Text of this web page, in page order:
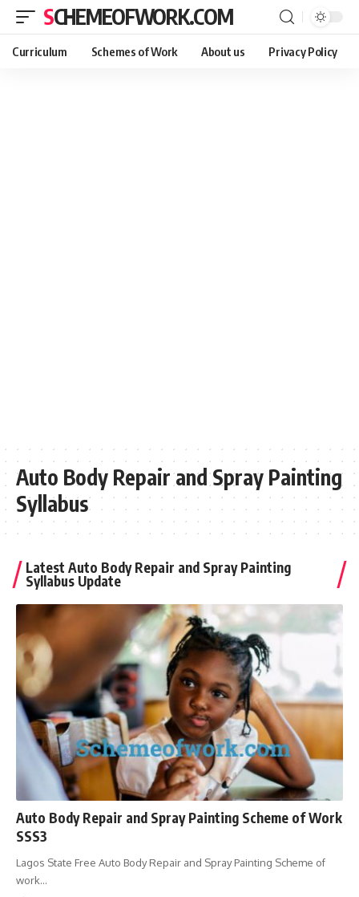
SCHEMEOFWORK.COM
Curriculum Schemes of Work About us Privacy Policy
Auto Body Repair and Spray Painting
Syllabus
Latest Auto Body Repair and Spray Painting
Syllabus Update
Auto Body Repair and Spray Painting Scheme of Work
SSS3
Lagos State Free Auto Body Repair and Spray Painting Scheme of
work…